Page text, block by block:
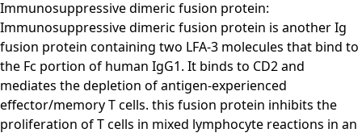
Immunosuppressive dimeric fusion protein:
Immunosuppressive dimeric fusion protein is another Ig
fusion protein containing two LFA-3 molecules that bind to
the Fc portion of human IgG1. It binds to CD2 and
mediates the depletion of antigen-experienced
effector/memory T cells. this fusion protein inhibits the
proliferation of T cells in mixed lymphocyte reactions in an